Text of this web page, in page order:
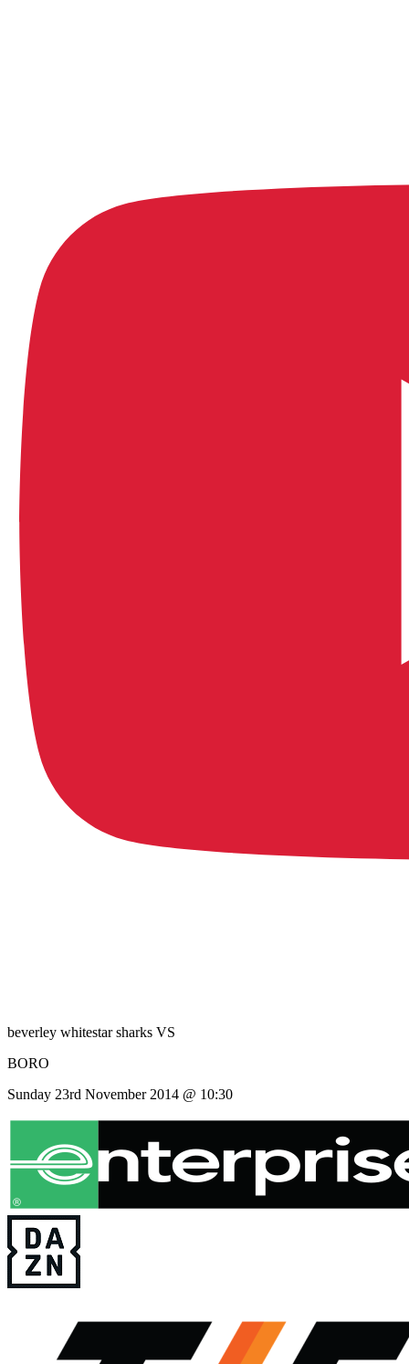
beverley whitestar sharks VS
BORO
Sunday 23rd November 2014 @ 10:30